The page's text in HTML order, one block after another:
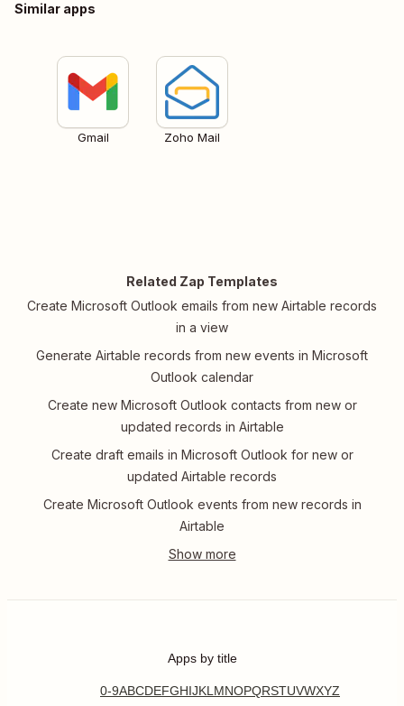
Similar apps
Gmail Zoho Mail
Related Zap Templates
Create Microsoft Outlook emails from new Airtable records
in a view
Generate Airtable records from new events in Microsoft
Outlook calendar
Create new Microsoft Outlook contacts from new or
updated records in Airtable
Create draft emails in Microsoft Outlook for new or
updated Airtable records
Create Microsoft Outlook events from new records in
Airtable
Apps by title
0-9ABCDEFGHIJKL MNOPQRSTUVWXYZ